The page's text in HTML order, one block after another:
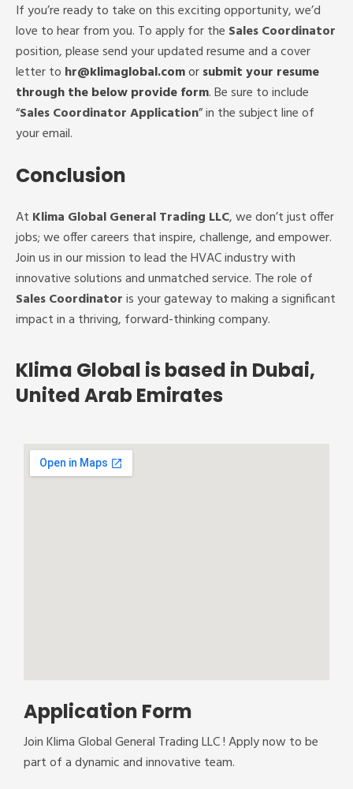
If you’re ready to take on this exciting opportunity, we’d
love to hear from you. To apply for the Sales Coordinator
position, please send your updated resume and a cover
letter to hr@klimaglobal.comorsubmit your resume
through the below provide form. Be sure to include
“Sales Coordinator Application” in the subject line of
your email.
Conclusion
At Klima Global General Trading LLC, we don’t just offer
jobs; we offer careers that inspire, challenge, and empower.
Join us in our mission to lead the HVAC industry with
innovative solutions and unmatched service. The role of
Sales Coordinatoris your gateway to making a significant
impact in a thriving, forward-thinking company.
Klima Global is based in Dubai,
United Arab Emirates
Application Form
Join Klima Global General Trading LLC ! Apply now to be
part of a dynamic and innovative team.